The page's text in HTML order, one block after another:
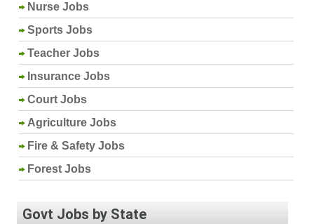
Nurse Jobs
Sports Jobs
Teacher Jobs
Insurance Jobs
Court Jobs
Agriculture Jobs
Fire & Safety Jobs
Forest Jobs
Govt Jobs by State